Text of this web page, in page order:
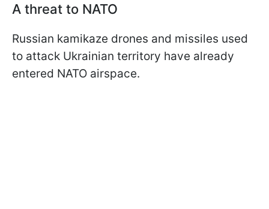
A threat to NATO
Russian kamikaze drones and missiles used
to attack Ukrainian territory have already
entered NATO airspace.